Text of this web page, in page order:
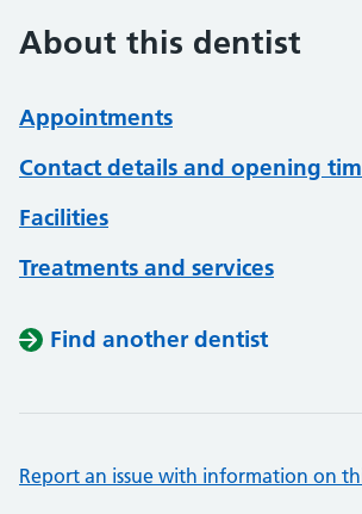
About this dentist
Appointments
Contact details and opening
Facilities
Treatments and services
Find another dentist
Report an issue with information on